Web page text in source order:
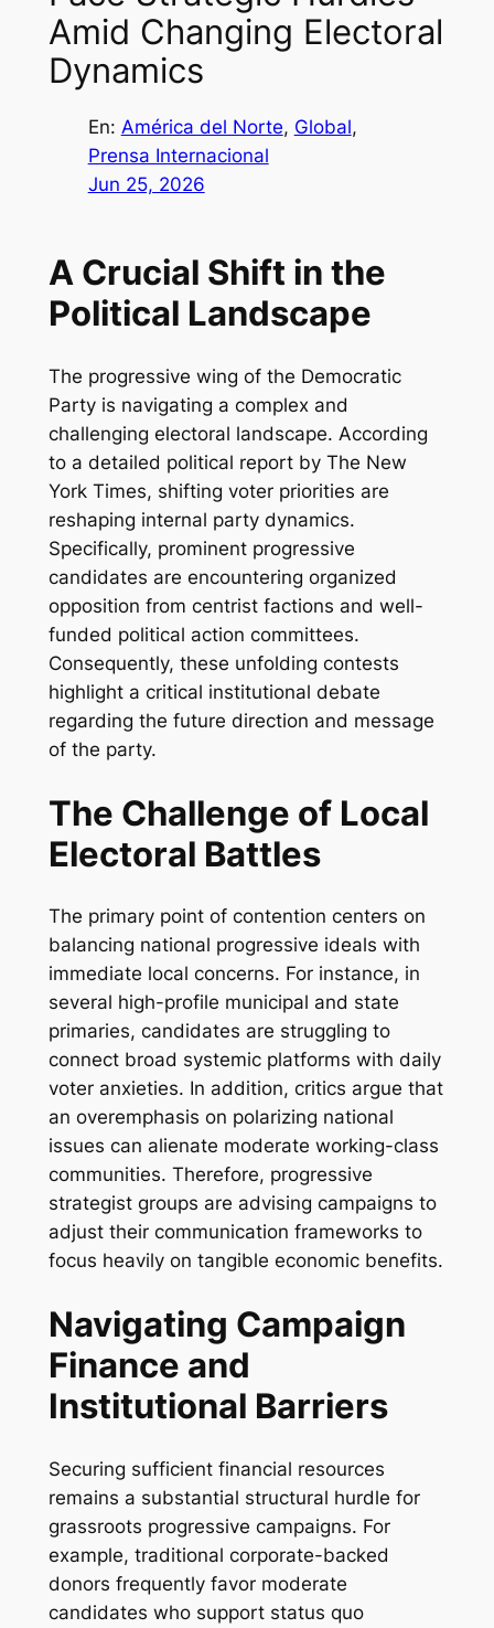
Amid Changing Electoral
Dynamics
En: América del Norte, Global
Prensa Internacional
Jun 25, 2026
A Crucial Shift in the
Political Landscape
The progressive wing of the Democratic
Party is navigating a complex and
challenging electoral landscape. According
to a detailed political report by The New
York Times, shifting voter priorities are
reshaping internal party dynamics.
Specifically, prominent progressive
candidates are encountering organized
opposition from centrist factions and well-
funded political action committees.
Consequently, these unfolding contests
highlight a critical institutional debate
regarding the future direction and message
of the party.
The Challenge of Local
Electoral Battles
The primary point of contention centers on
balancing national progressive ideals with
immediate local concerns. For instance, in
several high-profile municipal and state
primaries, candidates are struggling to
connect broad systemic platforms with daily
voter anxieties. In addition, critics argue that
an overemphasis on polarizing national
issues can alienate moderate working-class
communities. Therefore, progressive
strategist groups are advising campaigns to
adjust their communication frameworks to
focus heavily on tangible economic benefits.
Navigating Campaign
Finance and
Institutional Barriers
Securing sufficient financial resources
remains a substantial structural hurdle for
grassroots progressive campaigns. For
example, traditional corporate-backed
donors frequently favor moderate
candidates who support status quo